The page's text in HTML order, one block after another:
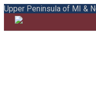
Upper Peninsula of MI &